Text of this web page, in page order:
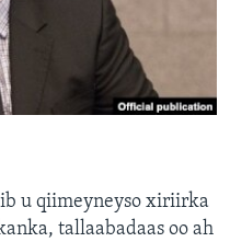
u qiimeyneyso xiriirka
tallaabadaas oo ah